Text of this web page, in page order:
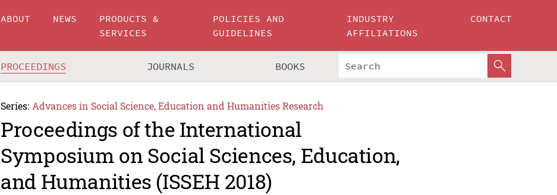
ABOUT NEWS
PRODUCTS &
SERVICES
POLICIES AND
GUIDELINES
INDUSTRY
AFFILIATIONS
CONTACT
PROCEEDINGS JOURNALS BOOKS
Series: Advances in Social Science, Education and Humanities Research
Proceedings of the International
Symposium on Social Sciences, Education,
and Humanities (ISSEH 2018)